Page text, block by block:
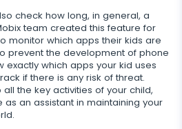
check how long, in general, a
team created this feature for
monitor which apps their kids are
prevent the development of phone
exactly which apps your kid uses
if there is any risk of threat.
the key activities of your child,
an assistant in maintaining your